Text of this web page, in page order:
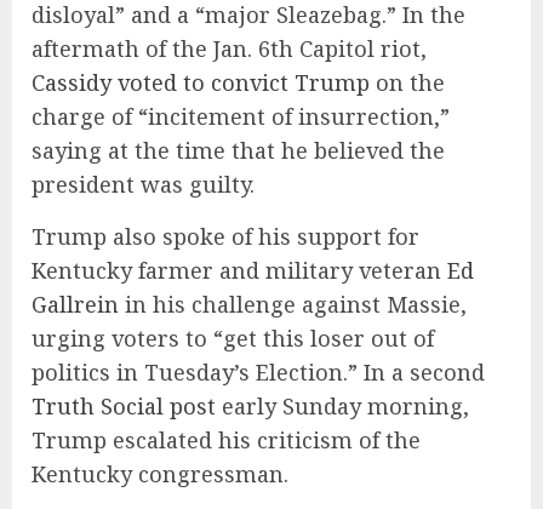
disloyal” and a “major Sleazebag.” In the
aftermath of the Jan. 6th Capitol riot,
Cassidy voted to convict Trump on the
charge of “incitement of insurrection,”
saying at the time that he believed the
president was guilty.
Trump also spoke of his support for
Kentucky farmer and military veteran Ed
Gallrein in his challenge against Massie,
urging voters to “get this loser out of
politics in Tuesday’s Election.” In a second
Truth Social post early Sunday morning,
Trump escalated his criticism of the
Kentucky congressman.